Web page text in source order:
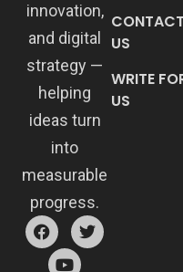
innovation,
and digital
strategy —
helping
ideas turn
into
measurable
progress.
CONTACT
US
WRITE
US